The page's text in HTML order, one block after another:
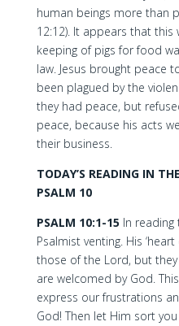
human beings more than
12:12). It appears that this
keeping of pigs for food
law. Jesus brought peace
been plagued by the
they had peace, but
peace, because his acts
their business.
TODAY’S READING IN
PSALM 10
PSALM 10:1-15 In reading
Psalmist venting. His
those of the Lord, but
are welcomed by God.
express our frustrations
God! Then let Him sort